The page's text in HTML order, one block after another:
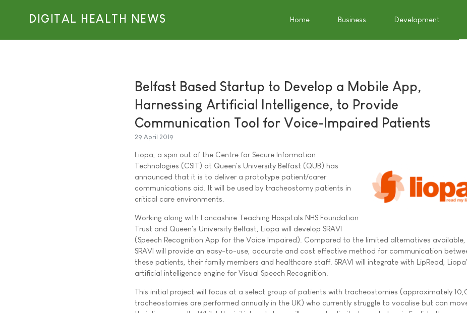
DIGITAL HEALTH NEWS Home Business Development
Belfast Based Startup to Develop a Mobile App,
Harnessing Artificial Intelligence, to Provide
Communication Tool for Voice-Impaired Patients
29 April 2019
Liopa, a spin out of the Centre for Secure Information
Technologies (CSIT) at Queen's University Belfast (QUB) has
announced that it is to deliver a prototype patient/carer
communications aid. It will be used by tracheostomy patients in
critical care environments.
Working along with Lancashire Teaching Hospitals NHS Foundation
Trust and Queen's University Belfast, Liopa will develop SRAVI
(Speech Recognition App for the Voice Impaired). Compared to the limited alternatives available,
SRAVI will provide an easy-to-use, accurate and cost effective method for communication
these patients, their family members and healthcare staff. SRAVI will integrate with LipRead,
artificial intelligence engine for Visual Speech Recognition.
This initial project will focus at a select group of patients with tracheostomies (approximately
tracheostomies are performed annually in the UK) who currently struggle to vocalise but can